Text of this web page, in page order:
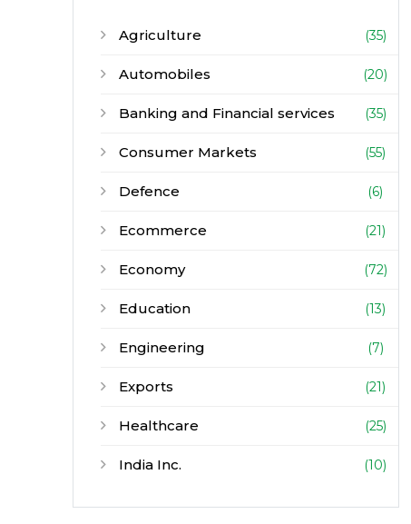
Agriculture (35)
Automobiles (20)
Banking and Financial services (35)
Consumer Markets (55)
Defence (6)
Ecommerce (21)
Economy (72)
Education (13)
Engineering (7)
Exports (21)
Healthcare (25)
India Inc. (10)
Infrastructure (30)